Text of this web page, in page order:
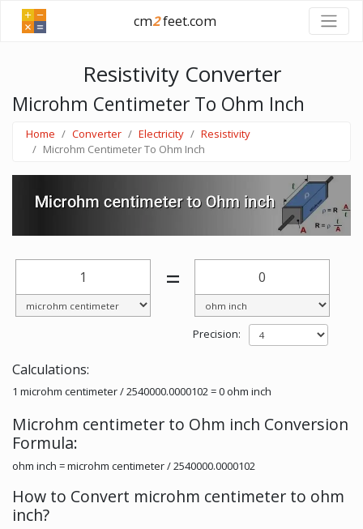
cm2feet.com
Resistivity Converter
Microhm Centimeter To Ohm Inch
Home Converter Electricity
Resistivity
Microhm Centimeter To Ohm Inch
=
Precision:
Calculations:
1 microhm centimeter / 2540000.0000102 = 0 ohm inch
Microhm centimeter to Ohm inch Conversion
Formula:
ohm inch = microhm centimeter / 2540000.0000102
How to Convert microhm centimeter to ohm
inch?